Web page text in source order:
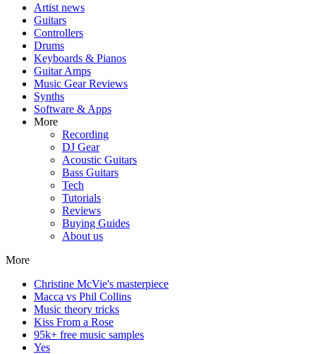
Artist news
Guitars
Controllers
Drums
Keyboards & Pianos
Guitar Amps
Music Gear Reviews
Synths
Software & Apps
More
Recording
DJ Gear
Acoustic Guitars
Bass Guitars
Tech
Tutorials
Reviews
Buying Guides
About us
More
Christine McVie's masterpiece
Macca vs Phil Collins
Music theory tricks
Kiss From a Rose
95k+ free music samples
Yes